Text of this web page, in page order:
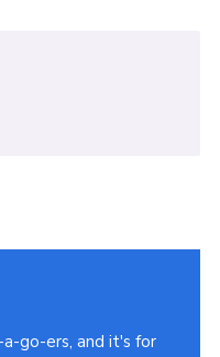
go-ers, and it's for